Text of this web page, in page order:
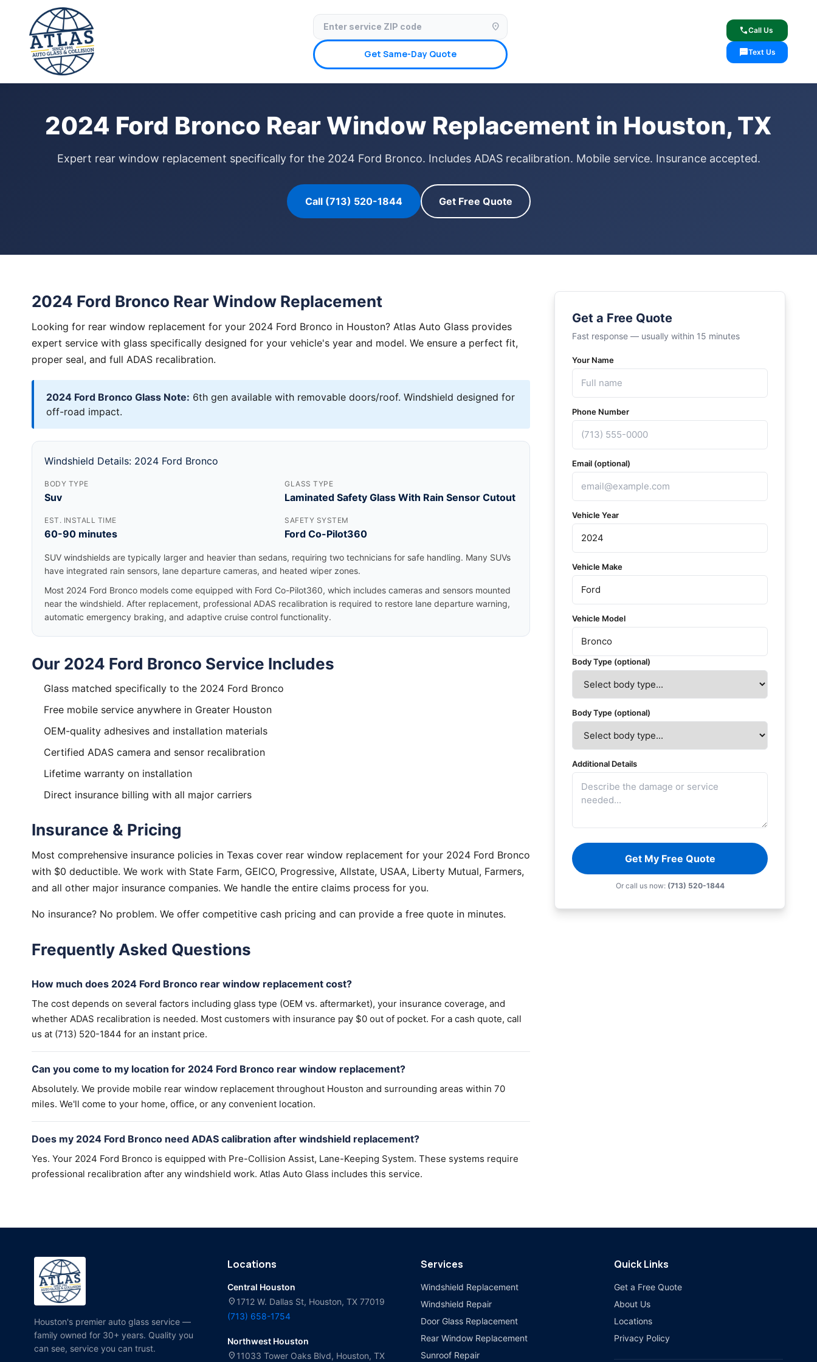
location_on
Get Same-Day Quote
callCall Us
smsText Us
✓ Licensed & Insured ✓ Insurance Claims Welcome
Home › Rear Window Replacement
2024 Ford Bronco Rear Window Replacement in Houston, TX
Expert rear window replacement specifically for the 2024 Ford Bronco. Includes ADAS recalibration. Mobile service. Insurance accepted.
Call (713) 520-1844 Get Free Quote
2024 Ford Bronco Rear Window Replacement
Looking for rear window replacement for your 2024 Ford Bronco in Houston? Atlas Auto Glass provides
expert service with glass specifically designed for your vehicle's year and model. We ensure a perfect fit,
proper seal, and full ADAS recalibration.
2024 Ford Bronco Glass Note: 6th gen available with removable doors/roof. Windshield designed for
off-road impact.
Windshield Details: 2024 Ford Bronco
BODY TYPE
Suv
GLASS TYPE
Laminated Safety Glass With Rain Sensor Cutout
EST. INSTALL TIME
60-90 minutes
SAFETY SYSTEM
Ford Co-Pilot360
SUV windshields are typically larger and heavier than sedans, requiring two technicians for safe handling. Many SUVs
have integrated rain sensors, lane departure cameras, and heated wiper zones.
Most 2024 Ford Bronco models come equipped with Ford Co-Pilot360, which includes cameras and sensors mounted
near the windshield. After replacement, professional ADAS recalibration is required to restore lane departure warning,
automatic emergency braking, and adaptive cruise control functionality.
Our 2024 Ford Bronco Service Includes
Glass matched specifically to the 2024 Ford Bronco
Free mobile service anywhere in Greater Houston
OEM-quality adhesives and installation materials
Certified ADAS camera and sensor recalibration
Lifetime warranty on installation
Direct insurance billing with all major carriers
Insurance & Pricing
Most comprehensive insurance policies in Texas cover rear window replacement for your 2024 Ford Bronco
with $0 deductible. We work with State Farm, GEICO, Progressive, Allstate, USAA, Liberty Mutual, Farmers,
and all other major insurance companies. We handle the entire claims process for you.
No insurance? No problem. We offer competitive cash pricing and can provide a free quote in minutes.
Frequently Asked Questions
How much does 2024 Ford Bronco rear window replacement cost?
The cost depends on several factors including glass type (OEM vs. aftermarket), your insurance coverage, and
whether ADAS recalibration is needed. Most customers with insurance pay $0 out of pocket. For a cash quote, call
us at (713) 520-1844 for an instant price.
Can you come to my location for 2024 Ford Bronco rear window replacement?
Absolutely. We provide mobile rear window replacement throughout Houston and surrounding areas within 70
miles. We'll come to your home, office, or any convenient location.
Does my 2024 Ford Bronco need ADAS calibration after windshield replacement?
Yes. Your 2024 Ford Bronco is equipped with Pre-Collision Assist, Lane-Keeping System. These systems require
professional recalibration after any windshield work. Atlas Auto Glass includes this service.
Get a Free Quote
Fast response — usually within 15 minutes
Your Name
Phone Number
Email (optional)
Vehicle Year
Vehicle Make
Vehicle Model
Body Type (optional)
Body Type (optional)
Additional Details
Get My Free Quote
Or call us now: (713) 520-1844
Houston's premier auto glass service —
family owned for 30+ years. Quality you
can see, service you can trust.
Locations
Central Houston
location_on 1712 W. Dallas St, Houston, TX 77019
(713) 658-1754
Northwest Houston
location_on 11033 Tower Oaks Blvd, Houston, TX
Services
Windshield Replacement
Windshield Repair
Door Glass Replacement
Rear Window Replacement
Sunroof Repair
Quick Links
Get a Free Quote
About Us
Locations
Privacy Policy